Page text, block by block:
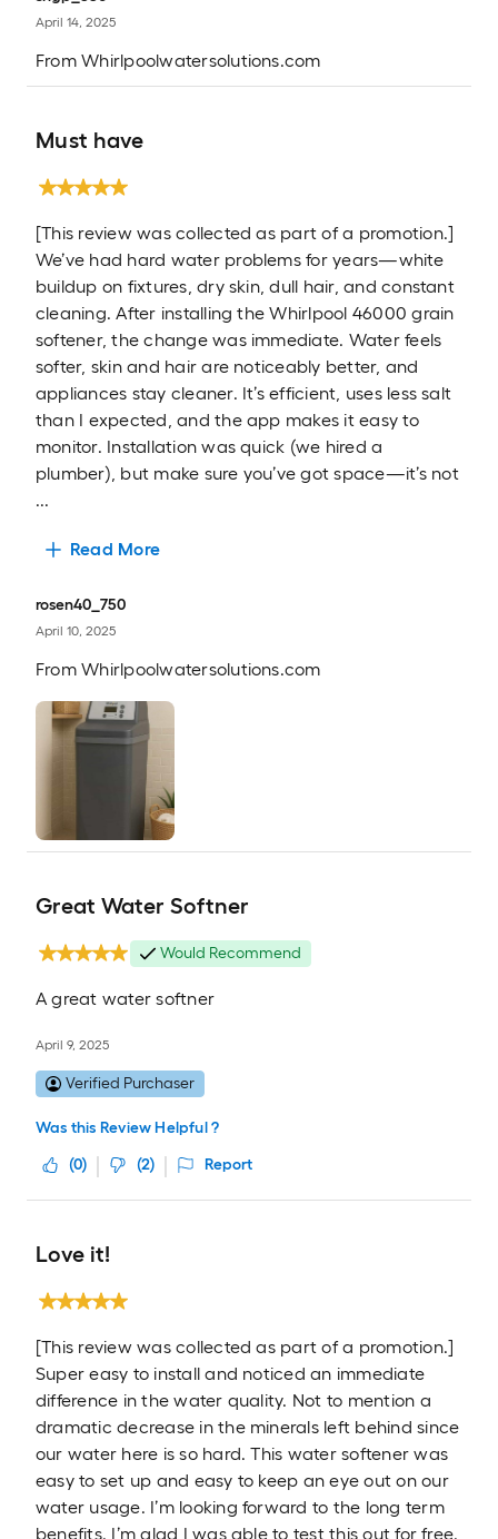
April 14, 2025
FromWhirlpoolwatersolutions.com
Must have
[This review was collected as part of a promotion.]
We’ve had hard water problems for years—white
buildup on fixtures, dry skin, dull hair, and constant
cleaning. After installing the Whirlpool 46000 grain
softener, the change was immediate. Water feels
softer, skin and hair are noticeably better, and
appliances stay cleaner. It’s efficient, uses less salt
than I expected, and the app makes it easy to
monitor. Installation was quick (we hired a
plumber), but make sure you’ve got space—it’s not
...
Read More
rosen40_750
April 10, 2025
FromWhirlpoolwatersolutions.com
Great Water Softner
Would Recommend
A great water softner
April 9, 2025
Verified Purchaser
Was this Review Helpful ?
(0) (2) Report
Love it!
[This review was collected as part of a promotion.]
Super easy to install and noticed an immediate
difference in the water quality. Not to mention a
dramatic decrease in the minerals left behind since
our water here is so hard. This water softener was
easy to set up and easy to keep an eye out on our
water usage. I’m looking forward to the long term
benefits. I’m glad I was able to test this out for free.